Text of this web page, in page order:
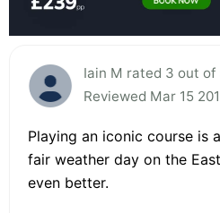
Iain M rated 3 out of
Reviewed Mar 15
Playing an iconic course is
fair weather day on the
even better.